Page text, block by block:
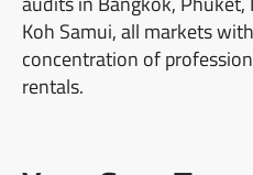
Koh Samui, all markets
concentration of
rentals.